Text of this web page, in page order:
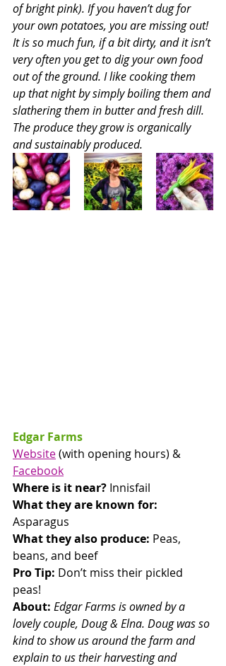
of bright pink). If you haven’t dug for
your own potatoes, you are missing out!
It is so much fun, if a bit dirty, and it isn’t
very often you get to dig your own food
out of the ground. I like cooking them
up that night by simply boiling them and
slathering them in butter and fresh dill.
The produce they grow is organically
and sustainably produced.
Edgar Farms
Website (with opening hours) &
Facebook
Where is it near? Innisfail
What they are known for:
Asparagus
What they also produce: Peas,
beans, and beef
Pro Tip: Don’t miss their pickled
peas!
About: Edgar Farms is owned by a
lovely couple, Doug & Elna. Doug was so
kind to show us around the farm and
explain to us their harvesting and